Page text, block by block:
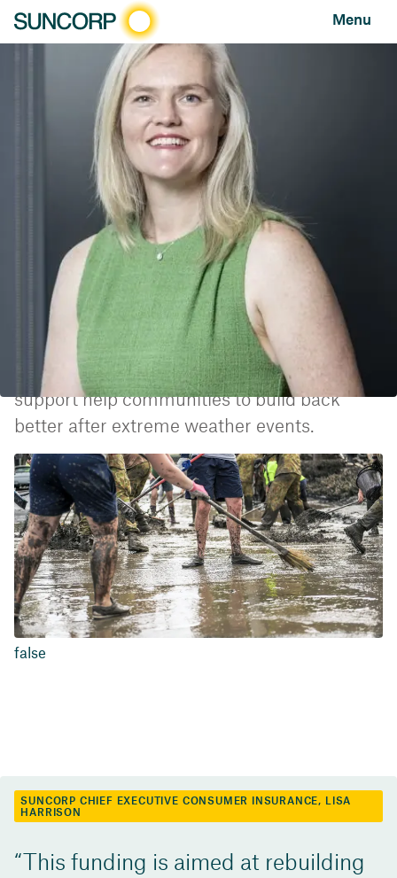
Menu
NEWS AND FEATURES
NEWS
SUNCORP AND FRRR ANNOUNCE $400,000 OF COMMUNITY GRANT FUNDING
Suncorp and FRRR announce $400,000 of community
grant funding
FEBRUARY 06, 2025
Suncorp and community partner FRRR
(Foundation for Rural & Regional Renewal)
have launched $400,000 of funding grants
to support community groups in remote,
rural and regional Australia. The grants
support help communities to build back
better after extreme weather events.
false
SUNCORP CHIEF EXECUTIVE CONSUMER INSURANCE, LISA
HARRISON
This funding is aimed at rebuilding